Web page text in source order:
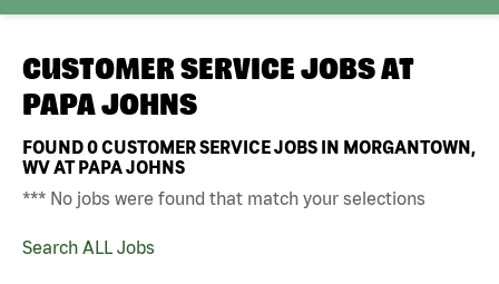
CUSTOMER SERVICE JOBS AT
PAPA JOHNS
FOUND0CUSTOMER SERVICE JOBS IN MORGANTOWN,
WV AT PAPA JOHNS
*** No jobs were found that match your selections
Search ALL Jobs